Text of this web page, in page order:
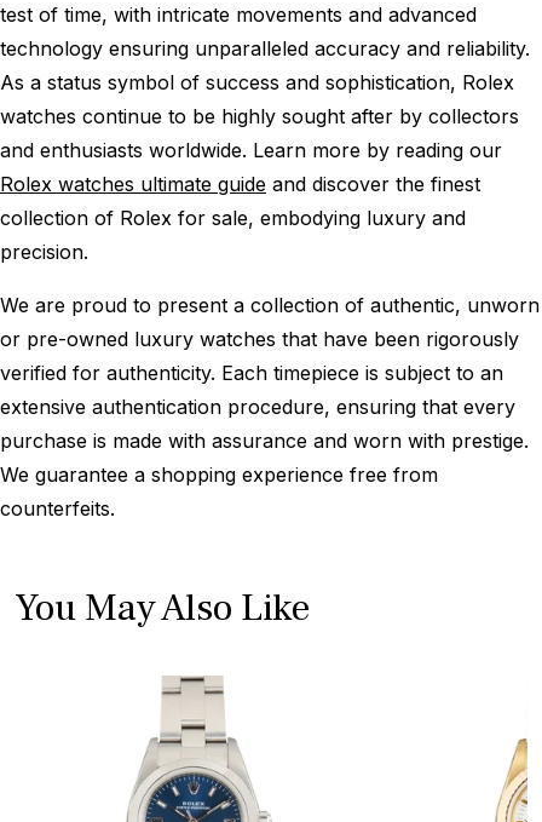
test of time, with intricate movements and advanced
technology ensuring unparalleled accuracy and reliability.
As a status symbol of success and sophistication, Rolex
watches continue to be highly sought after by collectors
and enthusiasts worldwide. Learn more by reading our
Rolex watches ultimate guide and discover the finest
collection of Rolex for sale, embodying luxury and
precision.
We are proud to present a collection of authentic, unworn
or pre-owned luxury watches that have been rigorously
verified for authenticity. Each timepiece is subject to an
extensive authentication procedure, ensuring that every
purchase is made with assurance and worn with prestige.
We guarantee a shopping experience free from
counterfeits.
You May Also Like